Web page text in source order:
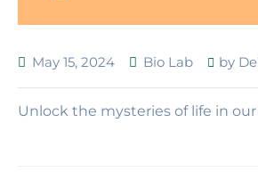
May 15, 2024 Bio Lab by
Unlock the mysteries of life in our